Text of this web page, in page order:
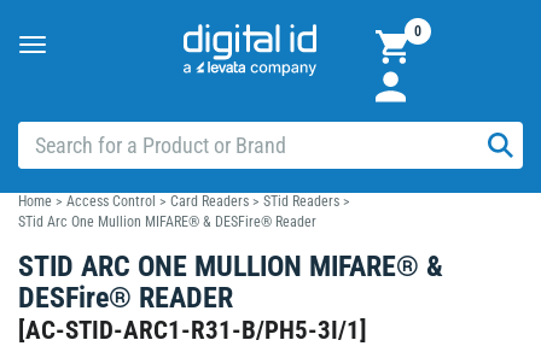
Toggle
0
Home > Access Control > Card Readers > STid Readers >
STid Arc One Mullion MIFARE® & DESFire® Reader
STID ARC ONE MULLION MIFARE® &
DESFire® READER
[AC-STID-ARC1-R31-B/PH5-3I/1]